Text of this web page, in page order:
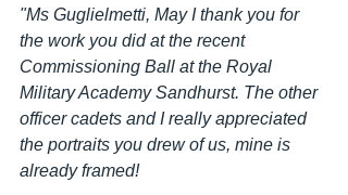
"Ms Guglielmetti, May I thank you for
the work you did at the recent
Commissioning Ball at the Royal
Military Academy Sandhurst. The other
officer cadets and I really appreciated
the portraits you drew of us, mine is
already framed!